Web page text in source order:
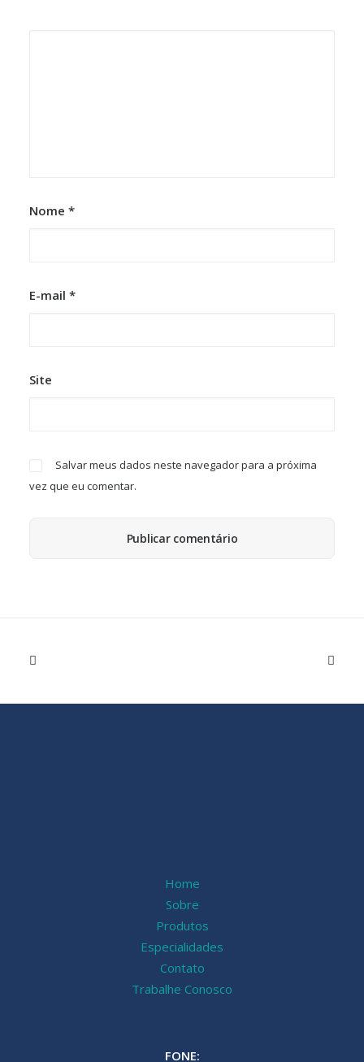
Nome *
E-mail *
Site
Salvar meus dados neste navegador para a próxima
vez que eu comentar.
Home
Sobre
Produtos
Especialidades
Contato
Trabalhe Conosco
FONE: